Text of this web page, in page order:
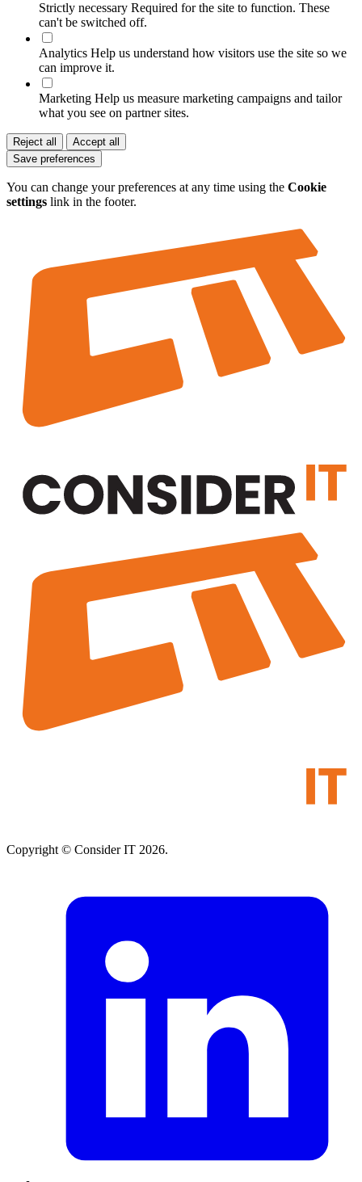
Strictly necessary Required for the site to function. These
can't be switched off.
Analytics Help us understand how visitors use the site so we
can improve it.
Marketing Help us measure marketing campaigns and tailor
what you see on partner sites.
Reject all
Accept all
Save preferences
You can change your preferences at any time using the Cookie
settings link in the footer.
Copyright © Consider IT 2026.